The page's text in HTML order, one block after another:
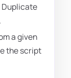
a given
the script